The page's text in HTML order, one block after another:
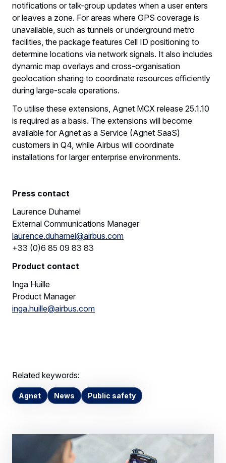
notifications or talk-group updates when a user enters
or leaves a zone. For areas where GPS coverage is
unavailable, such as tunnels or underground metro
facilities, the package features Cell ID positioning to
determine locations via network signals. It also includes
dynamic map overlays and cross-organisation
geolocation sharing to coordinate resources efficiently
during large-scale operations.
To utilise these extensions, Agnet MCX release 25.1.10
is required as a basis. The extensions will become
available for Agnet as a Service (Agnet SaaS)
customers in Q4, while Airbus will coordinate
installations for larger enterprise environments.
Press contact
Laurence Duhamel
External Communications Manager
laurence.duhamel@airbus.com
+33 (0)6 85 09 83 83
Product contact
Inga Huille
Product Manager
inga.huille@airbus.com
Related keywords:
Agnet News Public safety